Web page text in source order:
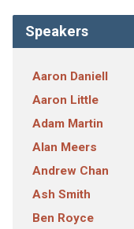
Speakers
Aaron Daniell
Aaron Little
Adam Martin
Alan Meers
Andrew Chan
Ash Smith
Ben Royce